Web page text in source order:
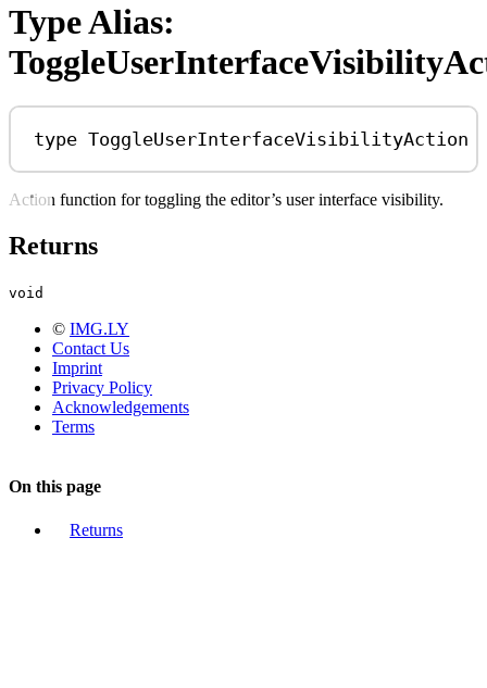
Type Alias:
type ToggleUserInterfaceVisibilityAction
Action function for toggling the editor’s user interface visibility.
Returns
void
© IMG.LY
Contact Us
Imprint
Privacy Policy
Acknowledgements
Terms
On this page
Returns